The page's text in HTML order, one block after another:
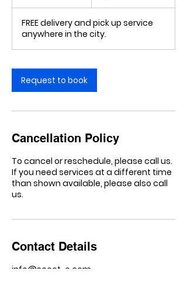
FREE delivery and pick up service
anywhere in the city.
Request to book
Cancellation Policy
To cancel or reschedule, please call us.
If you need services at a different time
than shown available, please also call
us.
Contact Details
info@scoot-e.com